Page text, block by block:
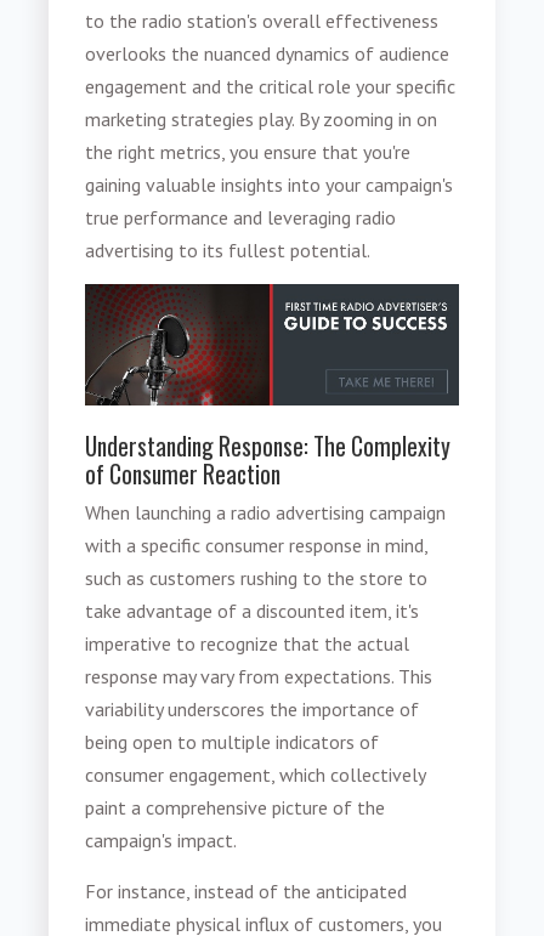
to the radio station's overall effectiveness
overlooks the nuanced dynamics of audience
engagement and the critical role your specific
marketing strategies play. By zooming in on
the right metrics, you ensure that you're
gaining valuable insights into your campaign's
true performance and leveraging radio
advertising to its fullest potential.
Understanding Response: The Complexity
of Consumer Reaction
When launching a radio advertising campaign
with a specific consumer response in mind,
such as customers rushing to the store to
take advantage of a discounted item, it's
imperative to recognize that the actual
response may vary from expectations. This
variability underscores the importance of
being open to multiple indicators of
consumer engagement, which collectively
paint a comprehensive picture of the
campaign's impact.
For instance, instead of the anticipated
immediate physical influx of customers, you